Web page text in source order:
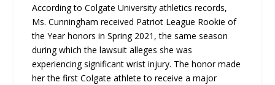
According to Colgate University athletics records,
Ms. Cunningham received Patriot League Rookie of
the Year honors in Spring 2021, the same season
during which the lawsuit alleges she was
experiencing significant wrist injury. The honor made
her the first Colgate athlete to receive a major